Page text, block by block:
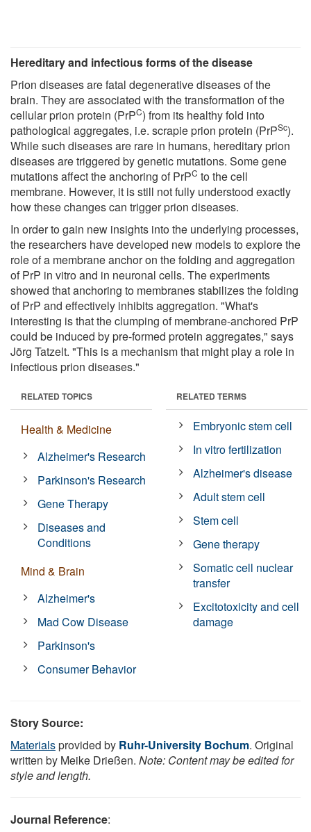
Hereditary and infectious forms of the disease
Prion diseases are fatal degenerative diseases of the
brain. They are associated with the transformation of the
cellular prion protein (PrPC) from its healthy fold into
pathological aggregates, i.e. scrapie prion protein (PrPSc).
While such diseases are rare in humans, hereditary prion
diseases are triggered by genetic mutations. Some gene
mutations affect the anchoring of PrPC to the cell
membrane. However, it is still not fully understood exactly
how these changes can trigger prion diseases.
In order to gain new insights into the underlying processes,
the researchers have developed new models to explore the
role of a membrane anchor on the folding and aggregation
of PrP in vitro and in neuronal cells. The experiments
showed that anchoring to membranes stabilizes the folding
of PrP and effectively inhibits aggregation. "What's
interesting is that the clumping of membrane-anchored PrP
could be induced by pre-formed protein aggregates," says
Jörg Tatzelt. "This is a mechanism that might play a role in
infectious prion diseases."
RELATED TOPICS
Health & Medicine
Alzheimer's Research
Parkinson's Research
Gene Therapy
Diseases and
Conditions
Mind & Brain
Alzheimer's
Mad Cow Disease
Parkinson's
Consumer Behavior
RELATED TERMS
Embryonic stem cell
In vitro fertilization
Alzheimer's disease
Adult stem cell
Stem cell
Gene therapy
Somatic cell nuclear
transfer
Excitotoxicity and cell
damage
Story Source:
Materialsprovided by Ruhr-University Bochum. Original
written by Meike Drießen. Note: Content may be edited for
style and length.
Journal Reference: